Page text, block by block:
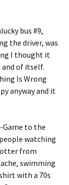
bus #9,
the driver, was
I thought it
of itself.
Is Wrong
anyway and it
Game to the
watching
from
swimming
with a 70s